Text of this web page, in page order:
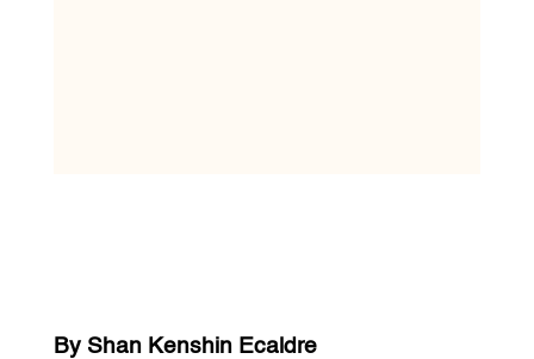
By Shan Kenshin Ecaldre